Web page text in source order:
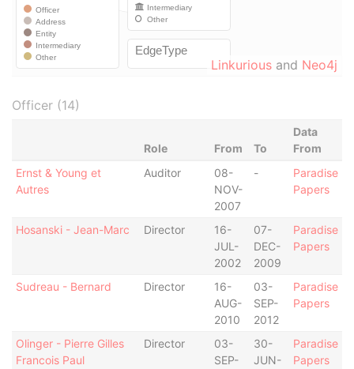
Linkurious and Neo4j
Officer (14)
Role From To
Data
From
Ernst & Young et
Autres
Auditor
08-
NOV-
2007
-
Paradise
Papers
Hosanski - Jean-Marc Director
16-
JUL-
2002
07-
DEC-
2009
Paradise
Papers
Sudreau - Bernard Director
16-
AUG-
2010
03-
SEP-
2012
Paradise
Papers
Olinger - Pierre Gilles
Francois Paul
Director
03-
SEP-
30-
JUN-
Paradise
Papers